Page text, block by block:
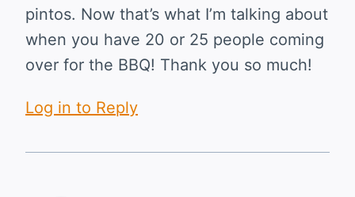
pintos. Now that’s what I’m talking about
when you have 20 or 25 people coming
over for the BBQ! Thank you so much!
Log in to Reply